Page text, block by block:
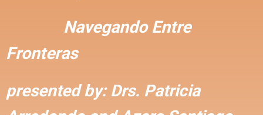
Navegando Entre
Fronteras
presented by: Drs. Patricia